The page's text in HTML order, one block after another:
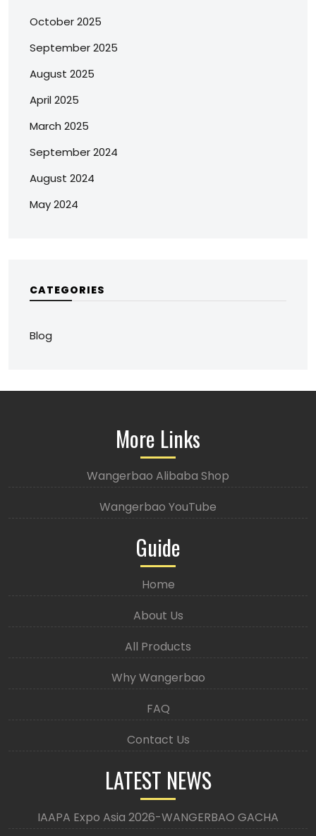
October 2025
September 2025
August 2025
April 2025
March 2025
September 2024
August 2024
May 2024
CATEGORIES
Blog
More Links
Wangerbao Alibaba Shop
Wangerbao YouTube
Guide
Home
About Us
All Products
Why Wangerbao
FAQ
Contact Us
LATEST NEWS
IAAPA Expo Asia 2026-WANGERBAO GACHA